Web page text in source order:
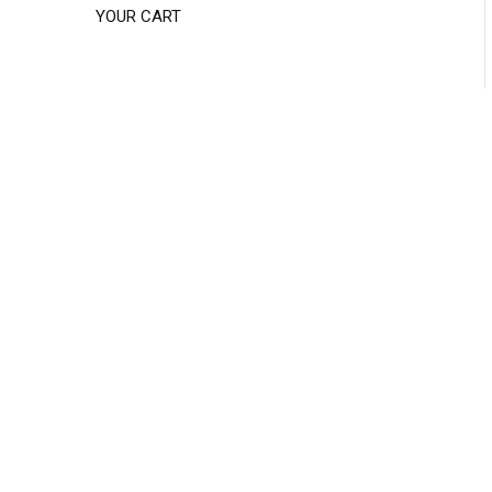
YOUR CART